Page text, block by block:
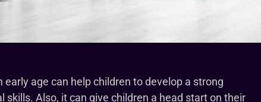
age can help children to develop a strong
Also, it can give children a head start on their